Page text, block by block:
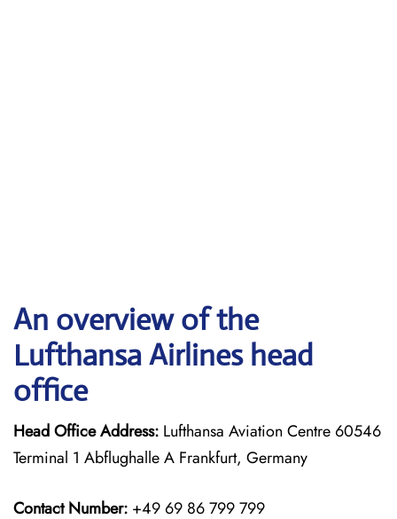
An overview of the
Lufthansa Airlines head
office
Head Office Address: Lufthansa Aviation Centre 60546
Terminal 1 Abflughalle A Frankfurt, Germany
Contact Number: +49 69 86 799 799